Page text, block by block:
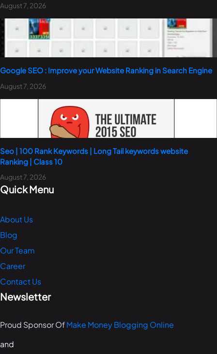
August 7, 2026
Google SEO : Improve your Website Ranking in Search Engine
August 7, 2026
Seo | 100 Rank Keywords | Long Tail keywords website
Ranking | Class 10
August 7, 2026
Quick Menu
About Us
Blog
Our Team
Career
Contact Us
Newsletter
Proud Sponsor OfMake Money Blogging Online
and